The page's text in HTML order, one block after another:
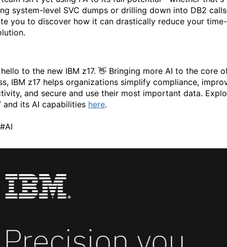
system-level SVC dumps or drilling down into DB2
you to discover how it can drastically reduce your time-
to the new IBM z17. 👋 Bringing more AI to the core
IBM z17 helps organizations simplify compliance,
and secure and use their most important data.
and its AI capabilities here.